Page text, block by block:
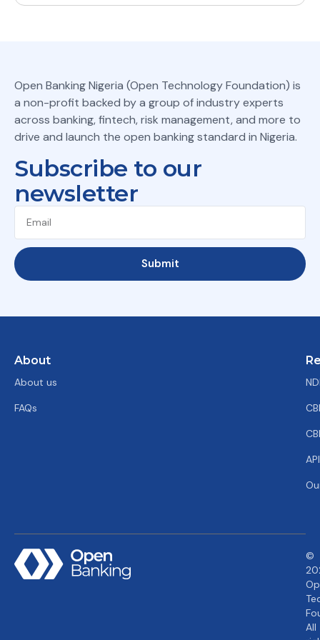
Open Banking Nigeria (Open Technology Foundation) is
a non-profit backed by a group of industry experts
across banking, fintech, risk management, and more to
drive and launch the open banking standard in Nigeria.
Subscribe to our
newsletter
Submit
About
About us
FAQs
©
All